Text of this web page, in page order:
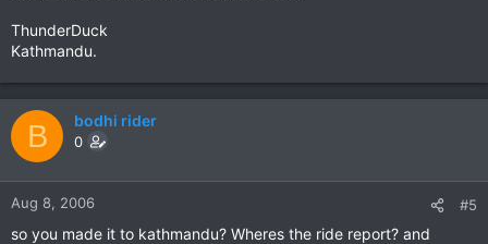
ThunderDuck
Kathmandu.
B bodhi rider
0
Aug 8, 2006 #5
so you made it to kathmandu? Wheres the ride report? and